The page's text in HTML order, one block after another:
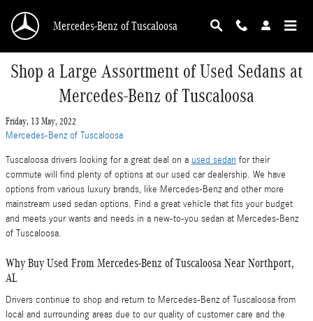
Mercedes-Benz of Tuscaloosa
Shop a Large Assortment of Used Sedans at
Mercedes-Benz of Tuscaloosa
Friday, 13 May, 2022
Mercedes-Benz of Tuscaloosa
Tuscaloosa drivers looking for a great deal on a used sedan for their
commute will find plenty of options at our used car dealership. We have
options from various luxury brands, like Mercedes-Benz and other more
mainstream used sedan options. Find a great vehicle that fits your budget
and meets your wants and needs in a new-to-you sedan at Mercedes-Benz
of Tuscaloosa.
Why Buy Used From Mercedes-Benz of Tuscaloosa Near Northport,
AL
Drivers continue to shop and return to Mercedes-Benz of Tuscaloosa from
local and surrounding areas due to our quality of customer care and the